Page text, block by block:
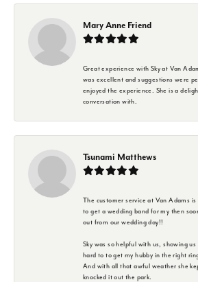
Mary Anne Friend
Great experience with Sky at Van
was excellent and suggestions were
enjoyed the experience. She is a
conversation with.
Tsunami Matthews
The customer service at Van Adams
to get a wedding band for my then
out from our wedding day!!
Sky was so helpful with us, showing
hard to to get my hubby in the right
And with all that awful weather she
knocked it out the park.